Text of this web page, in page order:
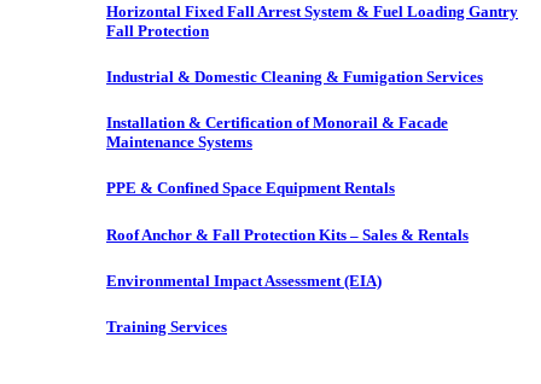
Horizontal Fixed Fall Arrest System & Fuel Loading Gantry
Fall Protection
Industrial & Domestic Cleaning & Fumigation Services
Installation & Certification of Monorail & Facade
Maintenance Systems
PPE & Confined Space Equipment Rentals
Roof Anchor & Fall Protection Kits – Sales & Rentals
Environmental Impact Assessment (EIA)
Training Services